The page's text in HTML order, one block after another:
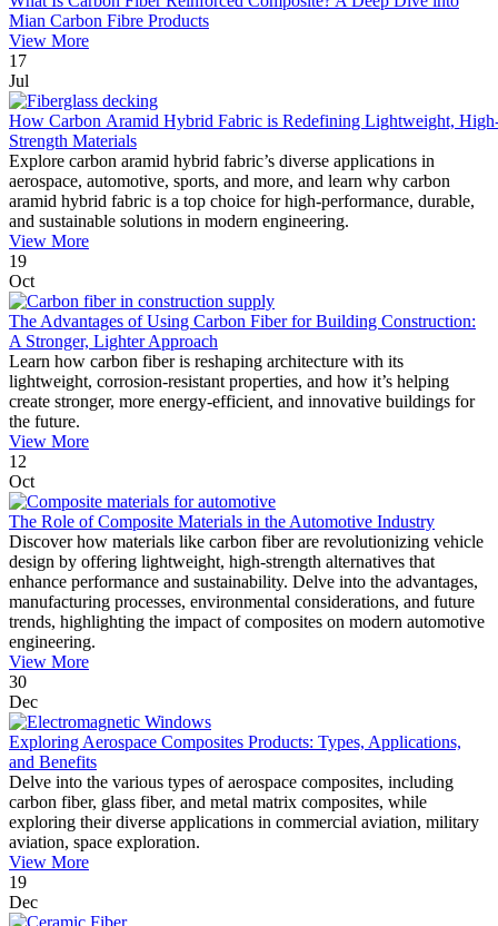
Mian Carbon Fibre Products
View More
17
Jul
How Carbon Aramid Hybrid Fabric is Redefining Lightweight,
Strength Materials
Explore carbon aramid hybrid fabric’s diverse applications in
aerospace, automotive, sports, and more, and learn why carbon
aramid hybrid fabric is a top choice for high-performance, durable,
and sustainable solutions in modern engineering.
View More
19
Oct
The Advantages of Using Carbon Fiber for Building Construction:
A Stronger, Lighter Approach
Learn how carbon fiber is reshaping architecture with its
lightweight, corrosion-resistant properties, and how it’s helping
create stronger, more energy-efficient, and innovative buildings for
the future.
View More
12
Oct
The Role of Composite Materials in the Automotive Industry
Discover how materials like carbon fiber are revolutionizing vehicle
design by offering lightweight, high-strength alternatives that
enhance performance and sustainability. Delve into the advantages,
manufacturing processes, environmental considerations, and future
trends, highlighting the impact of composites on modern automotive
engineering.
View More
30
Dec
Exploring Aerospace Composites Products: Types, Applications,
and Benefits
Delve into the various types of aerospace composites, including
carbon fiber, glass fiber, and metal matrix composites, while
exploring their diverse applications in commercial aviation, military
aviation, space exploration.
View More
19
Dec